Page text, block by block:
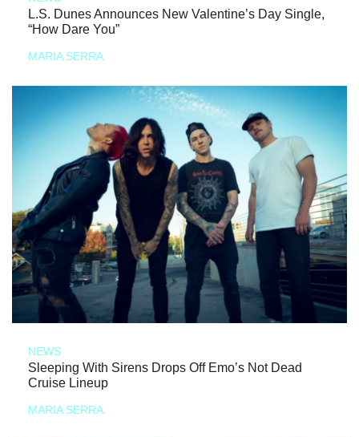
L.S. Dunes Announces New Valentine’s Day Single,
“How Dare You”
MARIA SERRA
NEWS
Sleeping With Sirens Drops Off Emo’s Not Dead
Cruise Lineup
MARIA SERRA